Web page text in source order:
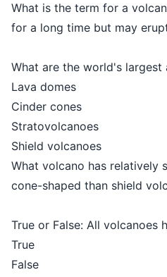
What is the term for a
for a long time but may
What are the world's largest
Lava domes
Cinder cones
Stratovolcanoes
Shield volcanoes
What volcano has relatively
cone-shaped than shield
True or False: All volcanoes
True
False